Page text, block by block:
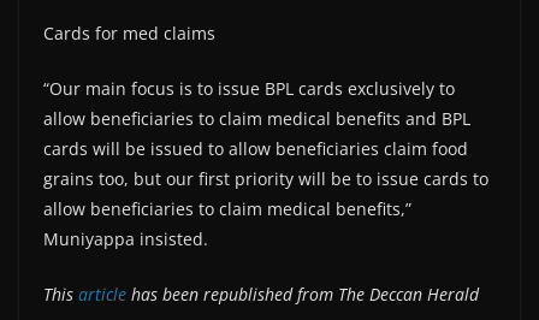
Cards for med claims
“Our main focus is to issue BPL cards exclusively to
allow beneficiaries to claim medical benefits and BPL
cards will be issued to allow beneficiaries claim food
grains too, but our first priority will be to issue cards to
allow beneficiaries to claim medical benefits,”
Muniyappa insisted.
This article has been republished from The Deccan Herald